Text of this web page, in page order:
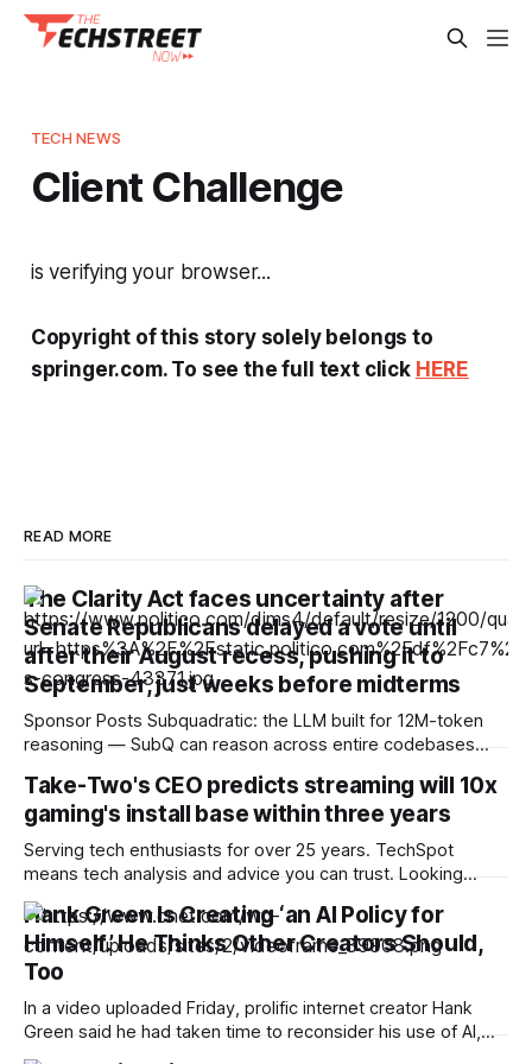
TECH NEWS
Client Challenge
is verifying your browser...
Copyright of this story solely belongs to
springer.com. To see the full text click HERE
READ MORE
The Clarity Act faces uncertainty after
Senate Republicans delayed a vote until
after their August recess, pushing it to
September, just weeks before midterms
Sponsor Posts Subquadratic: the LLM built for 12M-token
reasoning — SubQ can reason across entire codebases
Read how SubQ 1.1 Small holds near-perfect retrieval out to
12M tokens. Most carriers track everything. Cape doesn't.
— Unlimited talk, text &
Take-Two's CEO predicts streaming will 10x
gaming's install base within three years
Serving tech enthusiasts for over 25 years. TechSpot
means tech analysis and advice you can trust. Looking
ahead: As the RAM crisis makes high-end hardware
increasingly unaffordable, it's unsurprising to hear
companies float streaming as a possible alternative for
gaming. Despite the technology's past failures, the
Hank Green Is Creating ‘an AI Policy for
Himself.’ He Thinks Other Creators Should,
Too
In a video uploaded Friday, prolific internet creator Hank
Green said he had taken time to reconsider his use of AI,
acknowledging that he had become “too reliant on [LLMs]